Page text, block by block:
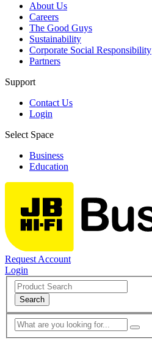
About Us
Careers
The Good Guys
Sustainability
Corporate Social Responsibility
Partners
Support
Contact Us
Login
Select Space
Business
Education
Request Account
Login
Search